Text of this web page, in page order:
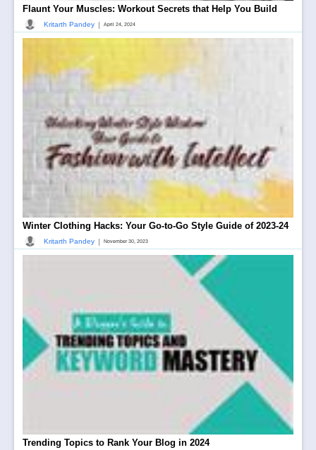
Flaunt Your Muscles: Workout Secrets that Help You Build
Kritarth Pandey | April 24, 2024
Winter Clothing Hacks: Your Go-to-Go Style Guide of 2023-24
Kritarth Pandey | November 30, 2023
Trending Topics to Rank Your Blog in 2024